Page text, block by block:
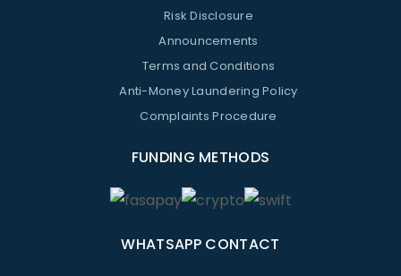
Risk Disclosure
Announcements
Terms and Conditions
Anti-Money Laundering Policy
Complaints Procedure
FUNDING METHODS
WHATSAPP CONTACT